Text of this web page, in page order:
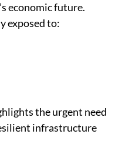
economic future.
exposed to:
the urgent need
infrastructure